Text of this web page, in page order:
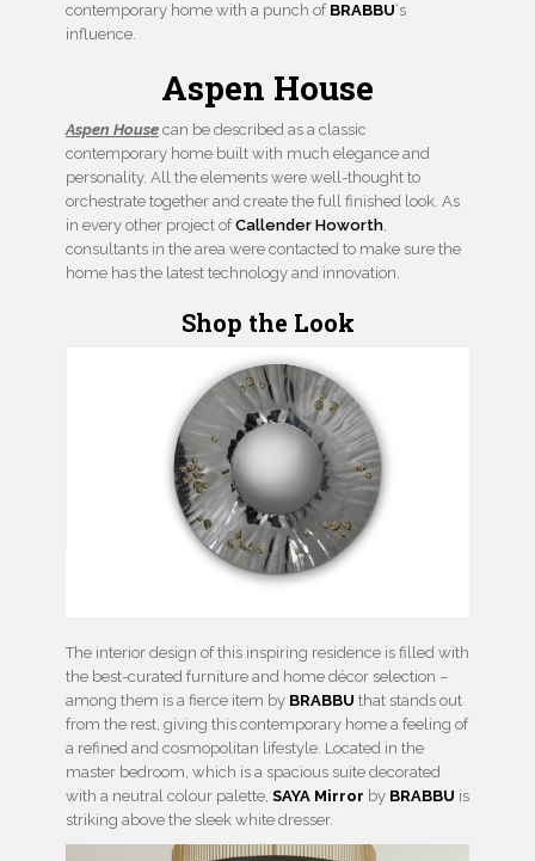
contemporary home with a punch of BRABBU‘s
influence.
Aspen House
Aspen House can be described as a classic
contemporary home built with much elegance and
personality. All the elements were well-thought to
orchestrate together and create the full finished look. As
in every other project ofCallender Howorth,
consultants in the area were contacted to make sure the
home has the latest technology and innovation.
Shop the Look
The interior design of this inspiring residence is filled with
the best-curated furniture and home décor selection –
among them is a fierce item by BRABBU that stands out
from the rest, giving this contemporary home a feeling of
a refined and cosmopolitan lifestyle. Located in the
master bedroom, which is a spacious suite decorated
with a neutral colour palette, SAYA Mirror by BRABBU is
striking above the sleek white dresser.